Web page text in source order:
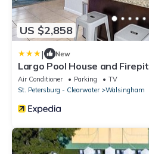
US $2,858
| New
Largo Pool House and Firepit
Air Conditioner Parking
TV
St. Petersburg - Clearwater
Walsingham